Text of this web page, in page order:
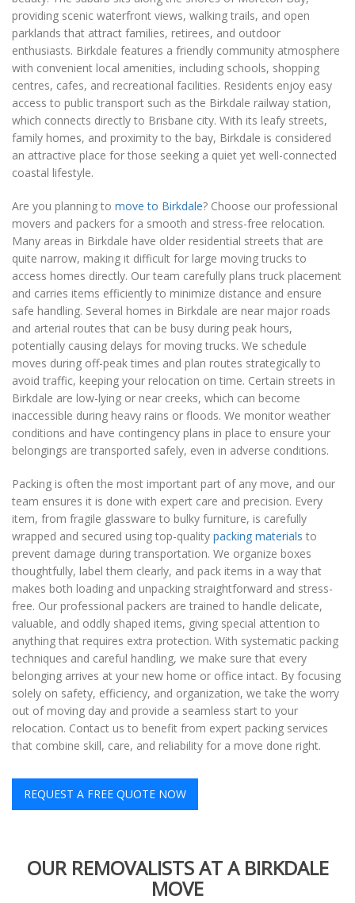
providing scenic waterfront views, walking trails, and open
parklands that attract families, retirees, and outdoor
enthusiasts. Birkdale features a friendly community atmosphere
with convenient local amenities, including schools, shopping
centres, cafes, and recreational facilities. Residents enjoy easy
access to public transport such as the Birkdale railway station,
which connects directly to Brisbane city. With its leafy streets,
family homes, and proximity to the bay, Birkdale is considered
an attractive place for those seeking a quiet yet well-connected
coastal lifestyle.
Are you planning to move to Birkdale? Choose our professional
movers and packers for a smooth and stress-free relocation.
Many areas in Birkdale have older residential streets that are
quite narrow, making it difficult for large moving trucks to
access homes directly. Our team carefully plans truck placement
and carries items efficiently to minimize distance and ensure
safe handling. Several homes in Birkdale are near major roads
and arterial routes that can be busy during peak hours,
potentially causing delays for moving trucks. We schedule
moves during off-peak times and plan routes strategically to
avoid traffic, keeping your relocation on time. Certain streets in
Birkdale are low-lying or near creeks, which can become
inaccessible during heavy rains or floods. We monitor weather
conditions and have contingency plans in place to ensure your
belongings are transported safely, even in adverse conditions.
Packing is often the most important part of any move, and our
team ensures it is done with expert care and precision. Every
item, from fragile glassware to bulky furniture, is carefully
wrapped and secured using top-quality packing materials to
prevent damage during transportation. We organize boxes
thoughtfully, label them clearly, and pack items in a way that
makes both loading and unpacking straightforward and stress-
free. Our professional packers are trained to handle delicate,
valuable, and oddly shaped items, giving special attention to
anything that requires extra protection. With systematic packing
techniques and careful handling, we make sure that every
belonging arrives at your new home or office intact. By focusing
solely on safety, efficiency, and organization, we take the worry
out of moving day and provide a seamless start to your
relocation. Contact us to benefit from expert packing services
that combine skill, care, and reliability for a move done right.
REQUEST A FREE QUOTE NOW
OUR REMOVALISTS AT A BIRKDALE
MOVE